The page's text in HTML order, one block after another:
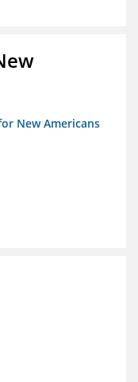
New Americans